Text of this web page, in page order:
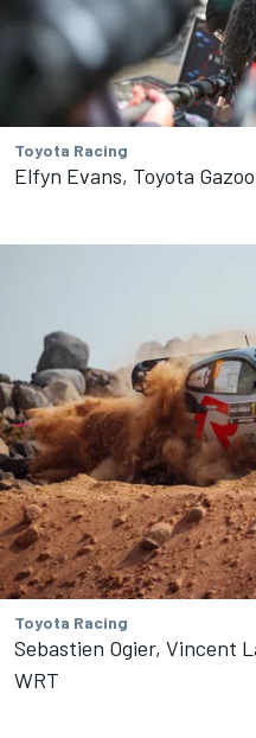
Toyota Racing
Elfyn Evans, Toyota
Toyota Racing
Sebastien Ogier, Vincent
WRT